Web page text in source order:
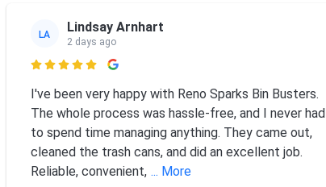
LA Lindsay Arnhart
2 days ago

I've been very happy with Reno Sparks Bin Busters.
The whole process was hassle-free, and I never had
to spend time managing anything. They came out,
cleaned the trash cans, and did an excellent job.
Reliable, convenient, ... More